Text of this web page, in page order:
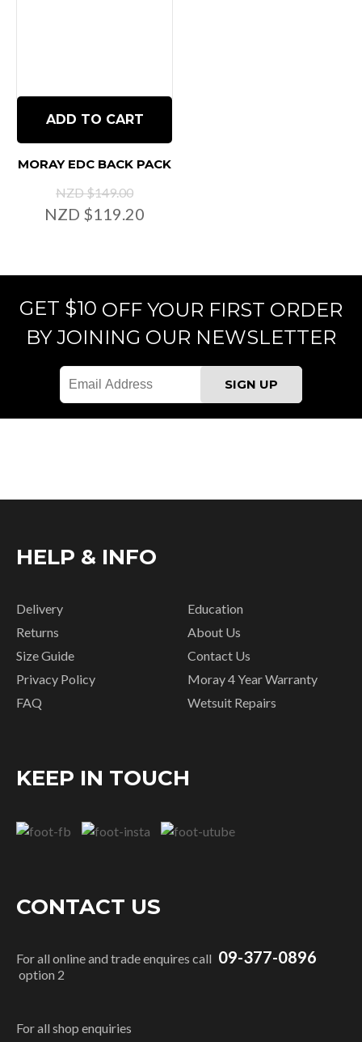
ADD TO CART
MORAY EDC BACK PACK
NZD $149.00
NZD $119.20
GET $10 OFF YOUR FIRST ORDER
BY JOINING OUR NEWSLETTER
HELP & INFO
Delivery
Returns
Size Guide
Privacy Policy
FAQ
Education
About Us
Contact Us
Moray 4 Year Warranty
Wetsuit Repairs
KEEP IN TOUCH
CONTACT US
For all online and trade enquires call 09-377-0896
option 2
For all shop enquiries